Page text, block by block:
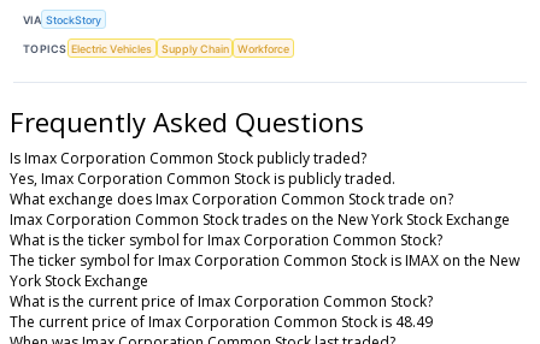
VIA StockStory
TOPICS Electric Vehicles Supply Chain Workforce
Frequently Asked Questions
Is Imax Corporation Common Stock publicly traded?
Yes, Imax Corporation Common Stock is publicly traded.
What exchange does Imax Corporation Common Stock trade on?
Imax Corporation Common Stock trades on the New York Stock Exchange
What is the ticker symbol for Imax Corporation Common Stock?
The ticker symbol for Imax Corporation Common Stock is IMAX on the New
York Stock Exchange
What is the current price of Imax Corporation Common Stock?
The current price of Imax Corporation Common Stock is 48.49